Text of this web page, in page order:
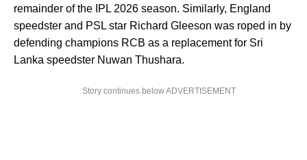
remainder of the IPL 2026 season. Similarly, England
speedster and PSL star Richard Gleeson was roped in by
defending champions RCB as a replacement for Sri
Lanka speedster Nuwan Thushara.
Story continues below ADVERTISEMENT